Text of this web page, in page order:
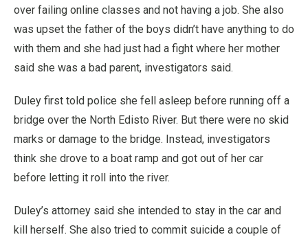
over failing online classes and not having a job. She also
was upset the father of the boys didn’t have anything to do
with them and she had just had a fight where her mother
said she was a bad parent, investigators said.
Duley first told police she fell asleep before running off a
bridge over the North Edisto River. But there were no skid
marks or damage to the bridge. Instead, investigators
think she drove to a boat ramp and got out of her car
before letting it roll into the river.
Duley’s attorney said she intended to stay in the car and
kill herself. She also tried to commit suicide a couple of